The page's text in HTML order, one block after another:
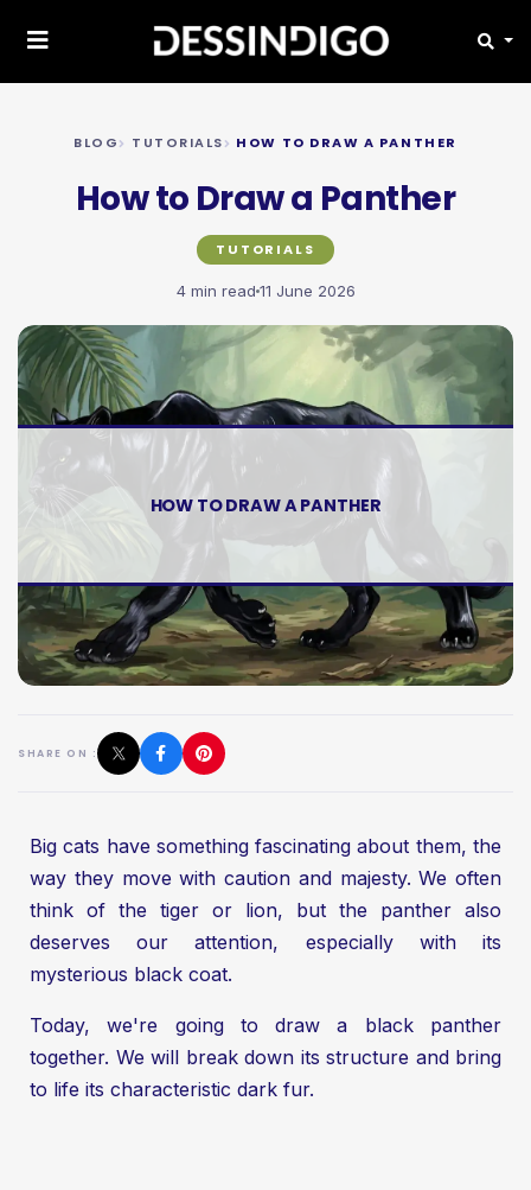
BLOG TUTORIALS HOW TO DRAW A PANTHER
How to Draw a Panther
TUTORIALS
4 min read 11 June 2026
HOW TO DRAW A PANTHER
SHARE ON :
Big cats have something fascinating about them, the
way they move with caution and majesty. We often
think of the tiger or lion, but the panther also
deserves our attention, especially with its
mysterious black coat.
Today, we're going to draw a black panther
together. We will break down its structure and bring
to life its characteristic dark fur.